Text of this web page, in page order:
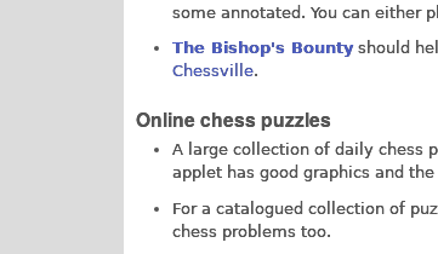
some annotated. You can either
The Bishop's Bountyshould
Chessville.
Online chess puzzles
A large collection of daily chess
applet has good graphics and
For a catalogued collection of
chess problems too.